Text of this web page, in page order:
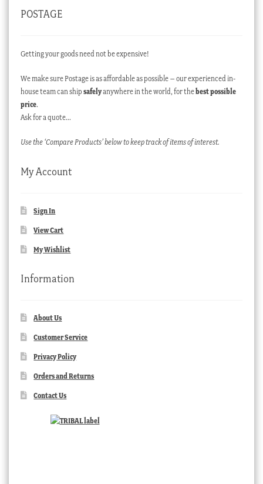
POSTAGE
Getting your goods need not be expensive!
We make sure Postage is as affordable as possible – our experienced in-
house team can ship safelyanywhere in the world, for thebest possible
price.
Ask for a quote…
Use the ‘Compare Products’ below to keep track of items of interest.
My Account
Sign In
View Cart
My Wishlist
Information
About Us
Customer Service
Privacy Policy
Orders and Returns
Contact Us